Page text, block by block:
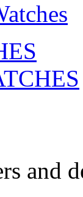
and